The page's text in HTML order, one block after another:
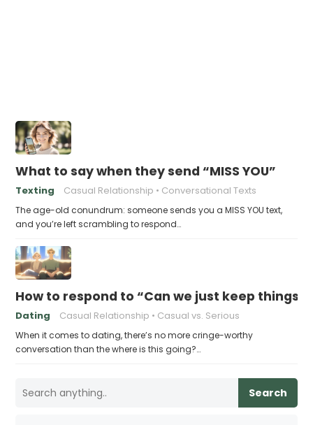
What to say when they send “MISS YOU”
Texting Casual Relationship Conversational Texts
The age-old conundrum: someone sends you a MISS YOU text,
and you’re left scrambling to respond…
How to respond to “Can we just keep things
Dating Casual Relationship Casual vs. Serious
When it comes to dating, there’s no more cringe-worthy
conversation than the where is this going?…
Search